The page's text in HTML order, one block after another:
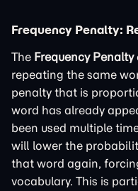
Frequency Penalty:
The Frequency Penalty
repeating the same
penalty that is
word has already
been used multiple
will lower the
that word again,
vocabulary. This is